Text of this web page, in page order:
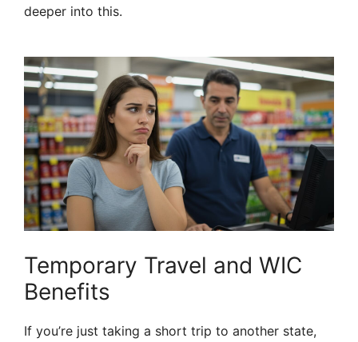
deeper into this.
Temporary Travel and WIC
Benefits
If you’re just taking a short trip to another state,